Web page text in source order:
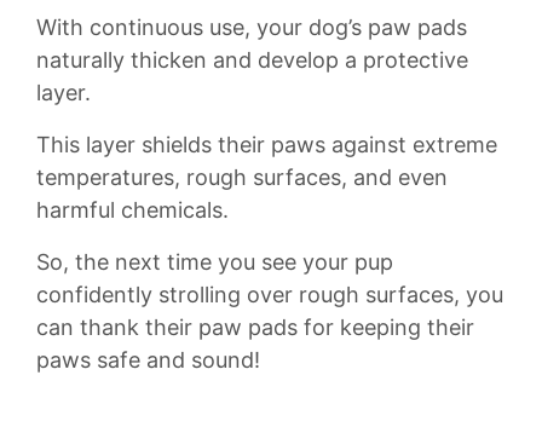
With continuous use, your dog’s⁢ paw pads
naturally thicken ​and develop a ⁣protective⁢
layer.
This layer ⁣shields their⁤ paws against extreme⁤
temperatures, ​rough ​surfaces, and even
harmful chemicals.
So, the‍ next time you see your pup
confidently⁣ strolling ​over rough surfaces, you
can thank⁢ their paw ⁢pads for keeping their
paws safe and sound!